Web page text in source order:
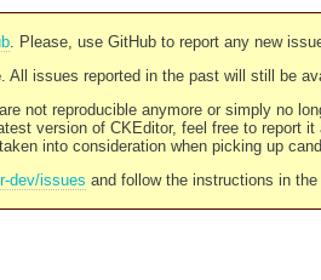
. Please, use GitHub to report any new
. All issues reported in the past will still be
not reproducible anymore or simply no
version of CKEditor, feel free to report it
into consideration when picking up
dev/issues and follow the instructions in